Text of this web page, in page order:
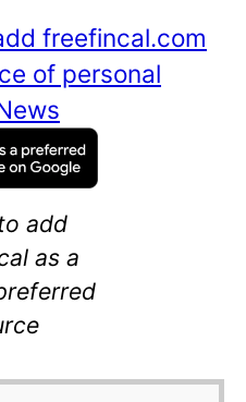
freefincal.com
of personal
add
as a